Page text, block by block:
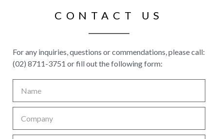
CONTACT US
For any inquiries, questions or commendations, please call:
(02) 8711-3751 or fill out the following form: